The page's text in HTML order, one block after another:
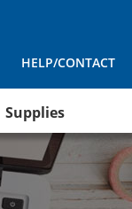
HELP/CONTACT
Supplies